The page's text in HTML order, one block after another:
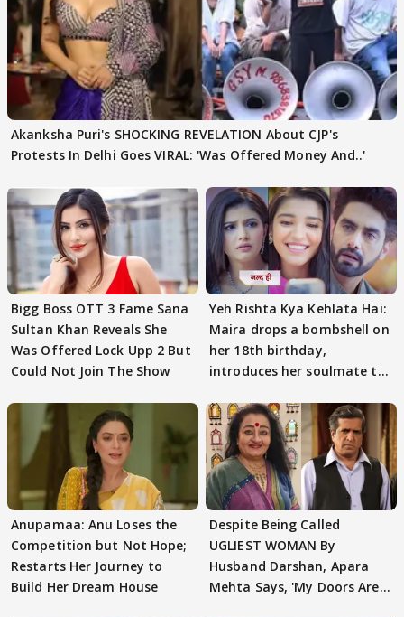
Akanksha Puri's SHOCKING REVELATION About CJP's
Protests In Delhi Goes VIRAL: 'Was Offered Money And..'
Bigg Boss OTT 3 Fame Sana
Sultan Khan Reveals She
Was Offered Lock Upp 2 But
Could Not Join The Show
Yeh Rishta Kya Kehlata Hai:
Maira drops a bombshell on
her 18th birthday,
introduces her soulmate to
Anupamaa: Anu Loses the
Competition but Not Hope;
Restarts Her Journey to
Build Her Dream House
Despite Being Called
UGLIEST WOMAN By
Husband Darshan, Apara
Mehta Says, 'My Doors Are